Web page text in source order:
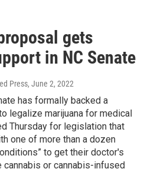
gets
in NC Senate
Press, June 2, 2022
has formally backed a
legalize marijuana for medical
Thursday for legislation that
one of more than a dozen
to get their doctor's
or cannabis-infused